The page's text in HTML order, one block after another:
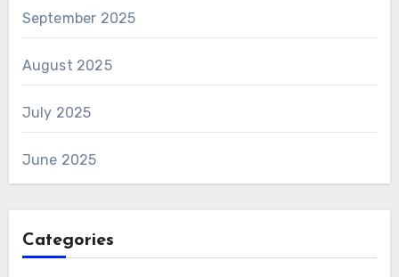
September 2025
August 2025
July 2025
June 2025
Categories